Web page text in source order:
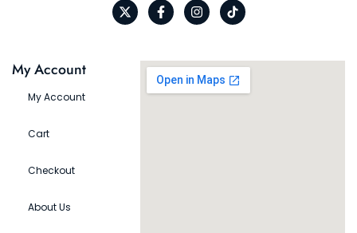
My Account
My Account
Cart
Checkout
About Us